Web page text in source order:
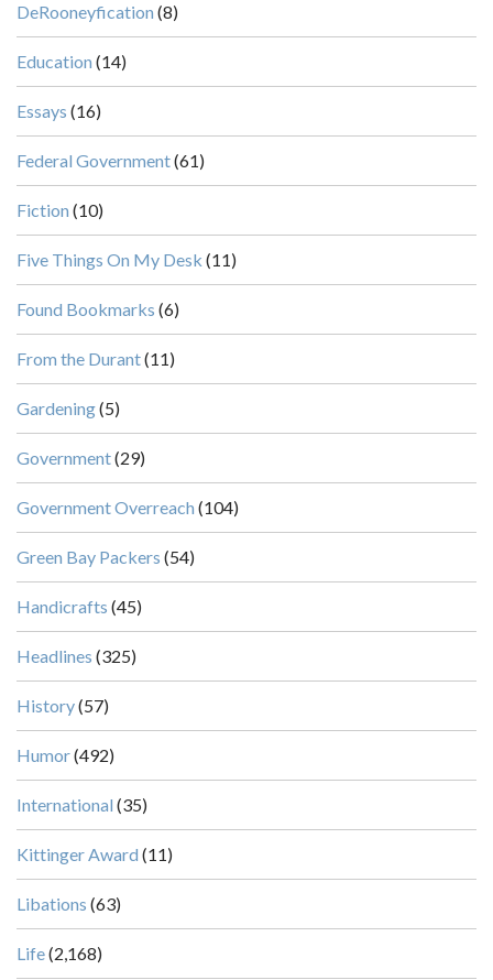
DeRooneyfication (8)
Education (14)
Essays (16)
Federal Government(61)
Fiction (10)
Five Things On My Desk (11)
Found Bookmarks (6)
From the Durant(11)
Gardening(5)
Government(29)
Government Overreach (104)
Green Bay Packers (54)
Handicrafts (45)
Headlines (325)
History(57)
Humor(492)
International (35)
Kittinger Award (11)
Libations (63)
Life(2,168)